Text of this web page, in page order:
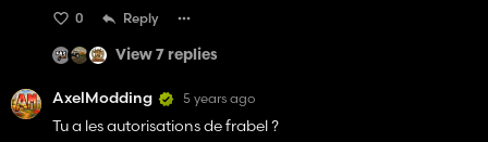
0 Reply
View 7 replies
AxelModding 5 years ago
Tu a les autorisations de frabel ?